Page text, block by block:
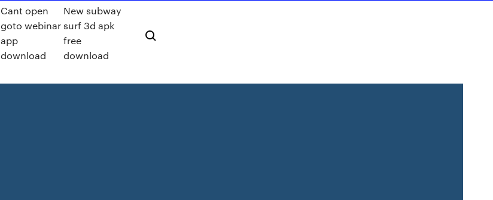
Cant open
goto webinar
app
download
New subway
surf 3d apk
free
download